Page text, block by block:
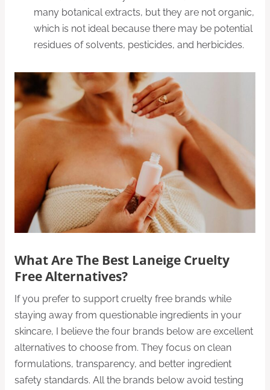
many botanical extracts, but they are not organic,
which is not ideal because there may be potential
residues of solvents, pesticides, and herbicides.
What Are The Best Laneige Cruelty
Free Alternatives?
If you prefer to support cruelty free brands while
staying away from questionable ingredients in your
skincare, I believe the four brands below are excellent
alternatives to choose from. They focus on clean
formulations, transparency, and better ingredient
safety standards. All the brands below avoid testing